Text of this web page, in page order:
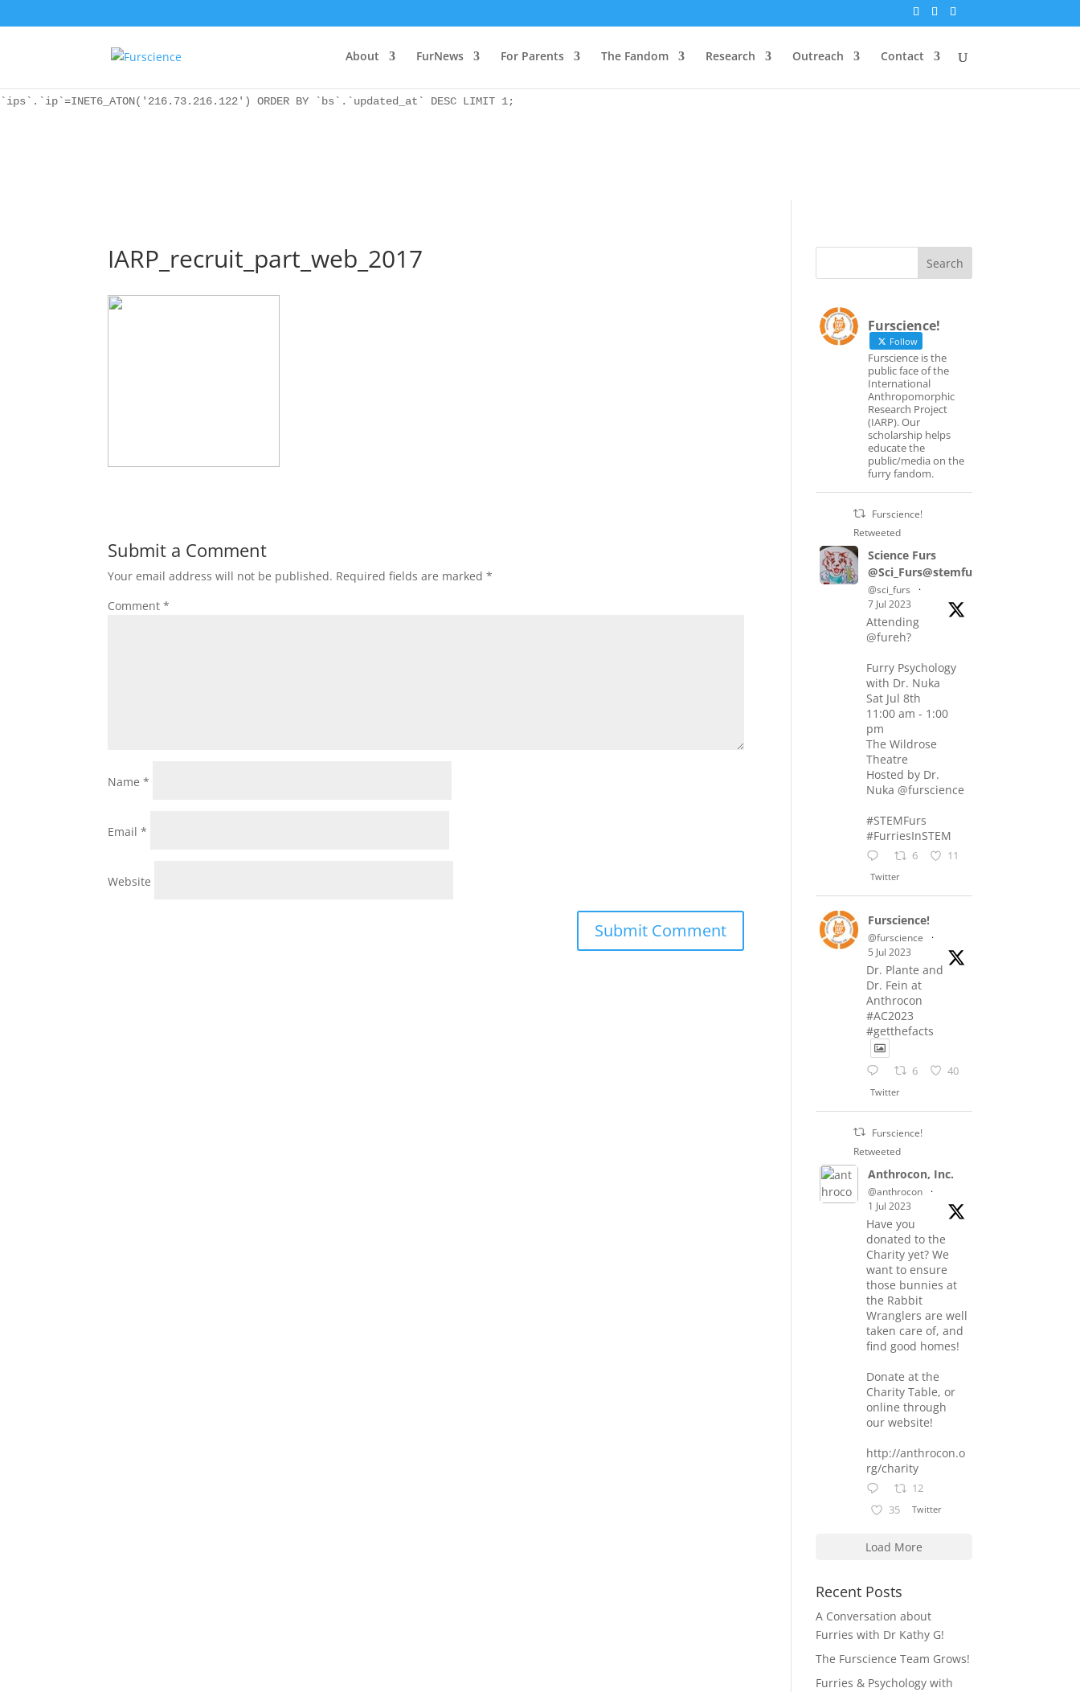
SELECT `ips`.`ip`, `bs`.* FROM `wp_icwp_wpsf_botsignal` as `bs` INNER JOIN `wp_icwp_wpsf_ips` as `ips` ON `ips`.`id` = `bs`.`ip_ref` AND
`ips`.`ip`=INET6_ATON('216.73.216.122') ORDER BY `bs`.`updated_at` DESC LIMIT 1;
WordPress database error:[Unknown column 'bs.ip_ref' in 'ON']
`ips`.`ip`=INET6_ATON('216.73.216.122') ORDER BY `bs`.`updated_at` DESC LIMIT 1;
About FurNews For Parents The Fandom Research Outreach Contact
IARP_recruit_part_web_2017
Submit a Comment
Your email address will not be published. Required fields are marked*
Comment*
Name*
Email*
Website
Furscience!
Follow
Furscience is the
public face of the
International
Anthropomorphic
Research Project
(IARP). Our
scholarship helps
educate the
public/media on the
furry fandom.
Furscience!
Retweeted
Science Furs
@Sci_Furs@stemfurs.masto.host
@sci_furs
·
7 Jul 2023
Attending
@fureh?
Furry Psychology
with Dr. Nuka
Sat Jul 8th
11:00 am - 1:00
pm
The Wildrose
Theatre
Hosted by Dr.
Nuka @furscience
#STEMFurs
#FurriesInSTEM
6 11
Twitter
Furscience!
@furscience
·
5 Jul 2023
Dr. Plante and
Dr. Fein at
Anthrocon
#AC2023
#getthefacts
6 40
Twitter
Furscience!
Retweeted
Anthrocon, Inc.
@anthrocon
·
1 Jul 2023
Have you
donated to the
Charity yet? We
want to ensure
those bunnies at
the Rabbit
Wranglers are well
taken care of, and
find good homes!
Donate at the
Charity Table, or
online through
our website!
http://anthrocon.o
rg/charity
12
35
Twitter
Load More
Recent Posts
A Conversation about
Furries with Dr Kathy G!
The Furscience Team Grows!
Furries & Psychology with